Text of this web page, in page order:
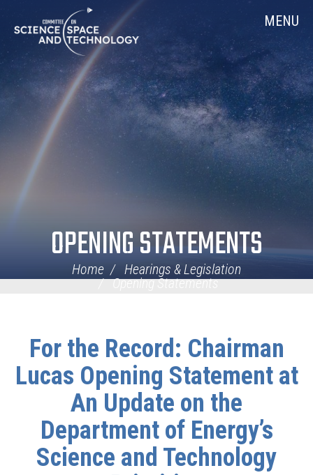
Navigation
MENU
OPENING STATEMENTS
Home
Hearings & Legislation
Opening Statements
For the Record: Chairman
Lucas Opening Statement at
An Update on the
Department of Energy’s
Science and Technology